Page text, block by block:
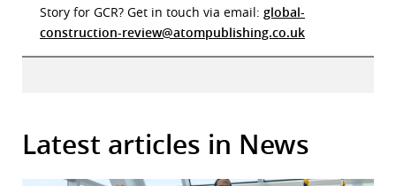
Story for GCR? Get in touch via email: global-
construction-review@atompublishing.co.uk
Latest articles in News